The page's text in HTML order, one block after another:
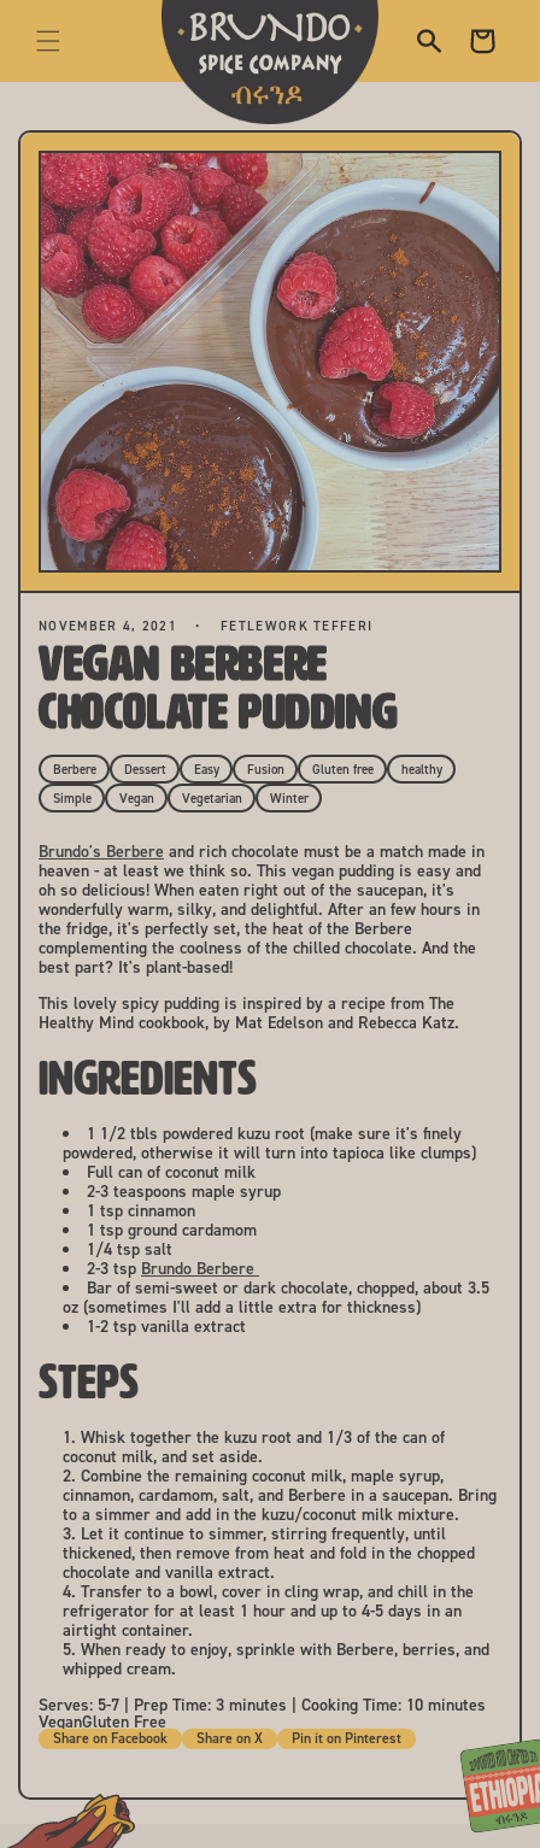
Cart
NOVEMBER 4, 2021 FETLEWORK TEFFERI
Vegan Berbere
Chocolate Pudding
Berbere Dessert Easy Fusion Gluten free
healthy
Simple
Vegan Vegetarian Winter
Brundo's Berbere and rich chocolate must be a match made in
heaven - at least we think so. This vegan pudding is easy and
oh so delicious! When eaten right out of the saucepan, it's
wonderfully warm, silky, and delightful. After an few hours in
the fridge, it's perfectly set, the heat of the Berbere
complementing the coolness of the chilled chocolate. And the
best part? It's plant-based!
This lovely spicy pudding is inspired by a recipe from The
Healthy Mind cookbook, by Mat Edelson and Rebecca Katz.
INGREDIENTS
1 1/2 tbls powdered kuzu root (make sure it's finely
powdered, otherwise it will turn into tapioca like clumps)
Full can of coconut milk
2-3 teaspoons maple syrup
1 tsp cinnamon
1 tsp ground cardamom
1/4 tsp salt
2-3 tsp Brundo Berbere
Bar of semi-sweet or dark chocolate, chopped, about 3.5
oz (sometimes I'll add a little extra for thickness)
1-2 tsp vanilla extract
STEPS
Whisk together the kuzu root and 1/3 of the can of
coconut milk, and set aside.
Combine the remaining coconut milk, maple syrup,
cinnamon, cardamom, salt, and Berbere in a saucepan. Bring
to a simmer and add in the kuzu/coconut milk mixture.
Let it continue to simmer, stirring frequently, until
thickened, then remove from heat and fold in the chopped
chocolate and vanilla extract.
Transfer to a bowl, cover in cling wrap, and chill in the
refrigerator for at least 1 hour and up to 4-5 days in an
airtight container.
When ready to enjoy, sprinkle with Berbere, berries, and
whipped cream.
Serves: 5-7 | Prep Time: 3 minutes | Cooking Time: 10 minutes
VeganGluten Free
Share on FacebookShare
on Share on XShare
on Pin it on PinterestPin
it